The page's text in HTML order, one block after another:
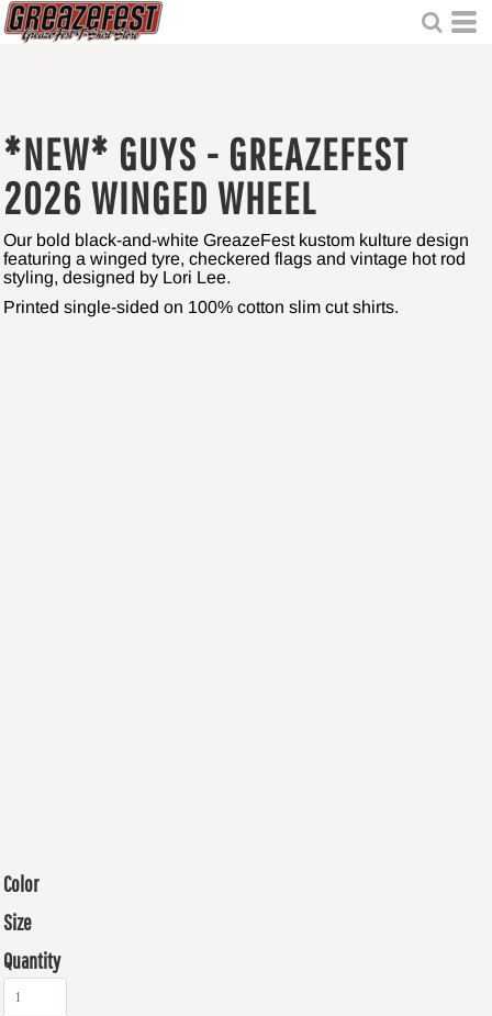
*NEW* GUYS - GREAZEFEST
2026 WINGED WHEEL
Our bold black-and-white GreazeFest kustom kulture design
featuring a winged tyre, checkered flags and vintage hot rod
styling, designed by Lori Lee.
Printed single-sided on 100% cotton slim cut shirts.
Color
Size
Quantity